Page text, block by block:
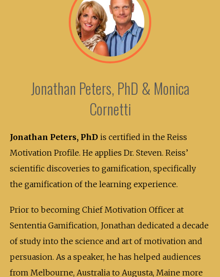
Jonathan Peters, PhD & Monica
Cornetti
Jonathan Peters, PhD is certified in the Reiss
Motivation Profile. He applies Dr. Steven. Reiss’
scientific discoveries to gamification, specifically
the gamification of the learning experience.
Prior to becoming Chief Motivation Officer at
Sententia Gamification, Jonathan dedicated a decade
of study into the science and art of motivation and
persuasion. As a speaker, he has helped audiences
from Melbourne, Australia to Augusta, Maine more